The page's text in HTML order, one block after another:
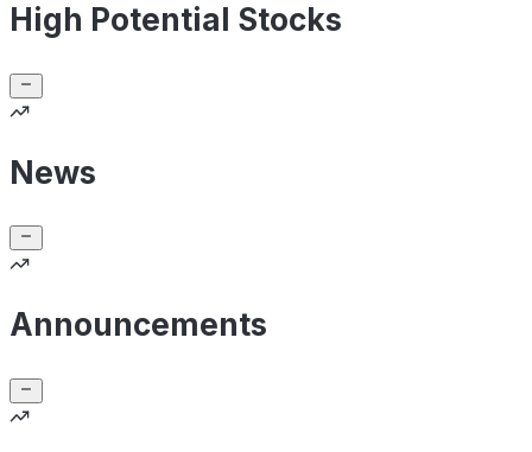
High Potential Stocks
News
Announcements